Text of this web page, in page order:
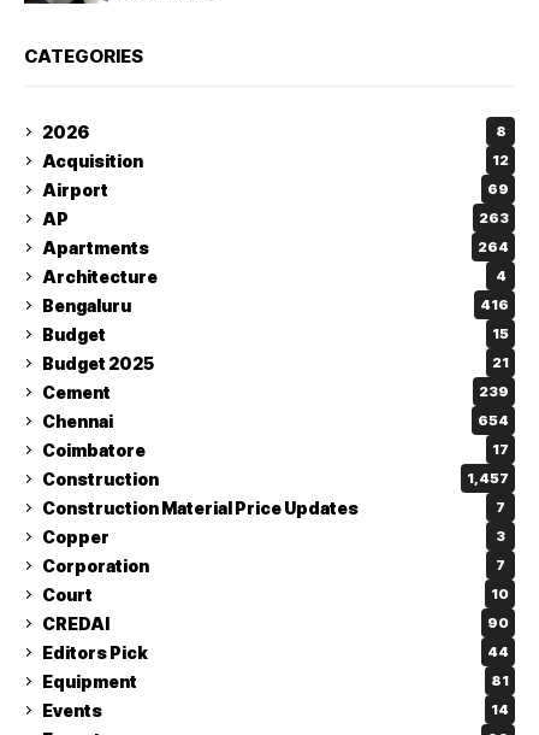
CATEGORIES
2026 8
Acquisition 12
Airport 69
AP 263
Apartments 264
Architecture 4
Bengaluru 416
Budget 15
Budget 2025 21
Cement 239
Chennai 654
Coimbatore 17
Construction 1,457
Construction Material Price Updates 7
Copper 3
Corporation 7
Court 10
CREDAI 90
Editors Pick 44
Equipment 81
Events 14